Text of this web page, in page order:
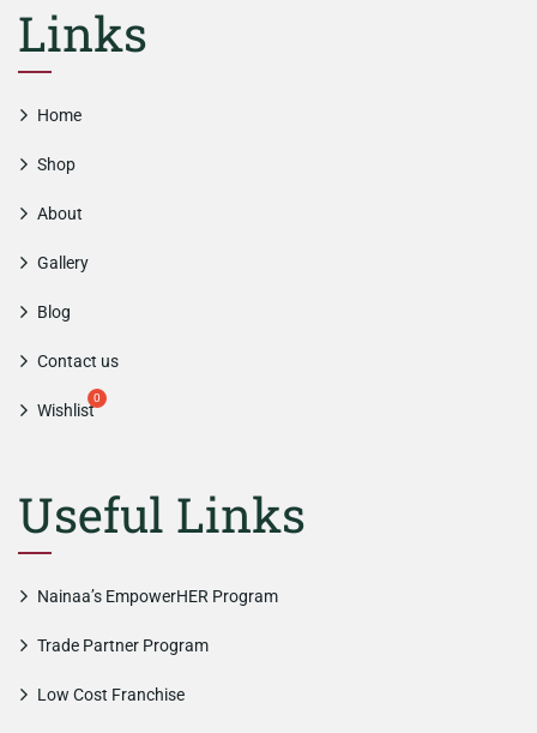
Links
Home
Shop
About
Gallery
Blog
Contact us
Wishlist
Useful Links
Nainaa’s EmpowerHER Program
Trade Partner Program
Low Cost Franchise